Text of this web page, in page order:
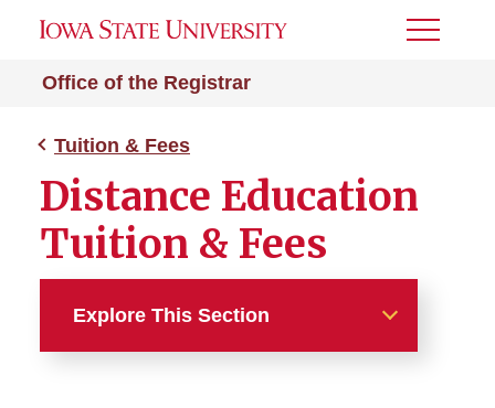
Office of the Registrar
Toggle
Tuition & Fees
Distance Education
Tuition & Fees
Explore This Section